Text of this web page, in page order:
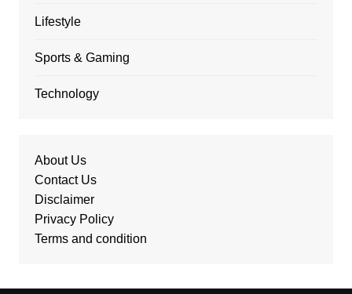
Lifestyle
Sports & Gaming
Technology
About Us
Contact Us
Disclaimer
Privacy Policy
Terms and condition